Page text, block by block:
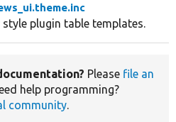
plugin table templates.
Please file an
help programming?
community.